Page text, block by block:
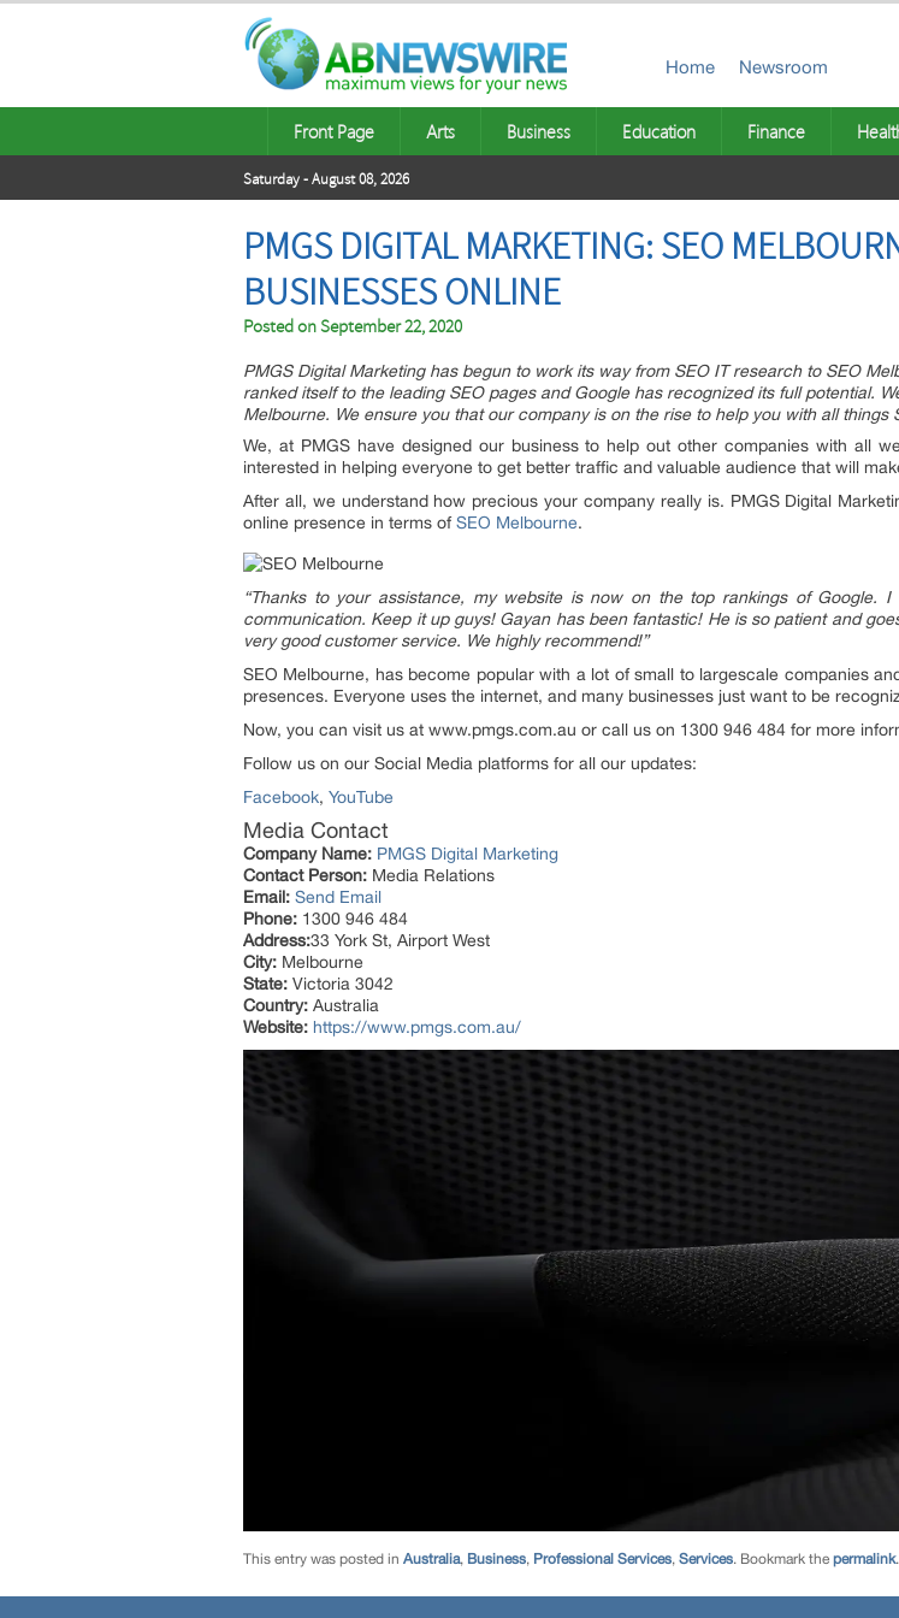
Home Newsroom
Front Page Arts Business Education Finance
Saturday - August 08, 2026
PMGS DIGITAL MARKETING: SEO
BUSINESSES ONLINE
Posted onSeptember 22, 2020
PMGS Digital Marketing has begun to work its way from SEO IT research to SEO
ranked itself to the leading SEO pages and Google has recognized its full potential.
Melbourne. We ensure you that our company is on the rise to help you with all
We, at PMGS have designed our business to help out other companies with all
interested in helping everyone to get better traffic and valuable audience that will
After all, we understand how precious your company really is. PMGS Digital
online presence in terms ofSEO Melbourne.
“Thanks to your assistance, my website is now on the top rankings of Google.
communication. Keep it up guys! Gayan has been fantastic! He is so patient and
very good customer service. We highly recommend!”
SEO Melbourne, has become popular with a lot of small to largescale companies
presences. Everyone uses the internet, and many businesses just want to be
Now, you can visit us at www.pmgs.com.au or call us on 1300 946 484 for more
Follow us on our Social Media platforms for all our updates:
Facebook, YouTube
Media Contact
Company Name: PMGS Digital Marketing
Contact Person: Media Relations
Email: Send Email
Phone: 1300 946 484
Address:33 York St, Airport West
City: Melbourne
State: Victoria 3042
Country: Australia
Website: https://www.pmgs.com.au/
This entry was posted in Australia, Business, Professional Services, Services. Bookmark the permalink.